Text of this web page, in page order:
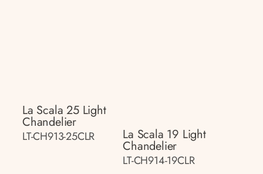
La Scala 25 Light
Chandelier
LT-CH913-25CLR La Scala 19 Light
Chandelier
LT-CH914-19CLR